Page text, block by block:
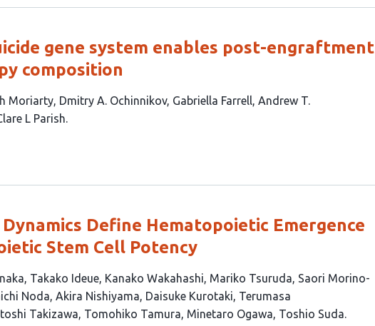
gene system enables post-engraftment
composition
Moriarty Dmitry A. Ochinnikov Gabriella Farrell Andrew T.
L Parish
Dynamics Define Hematopoietic Emergence
Stem Cell Potency
Takako Ideue Kanako Wakahashi Mariko Tsuruda Saori Morino-
Noda Akira Nishiyama Daisuke Kurotaki Terumasa
Takizawa Tomohiko Tamura Minetaro Ogawa Toshio Suda